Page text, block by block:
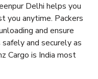
Delhi helps you
you anytime. Packers
and ensure
and securely as
Cargo is India most